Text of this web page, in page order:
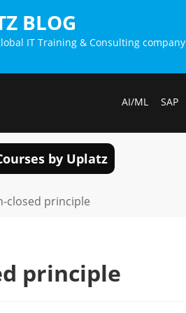
BLOG
IT Training & Consulting company
AI/ML SAP
by Uplatz
closed principle
principle